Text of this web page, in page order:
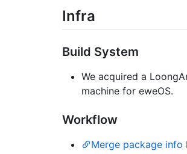
Infra
Build System
We acquired a
machine for eweOS.
Workflow
Merge package info